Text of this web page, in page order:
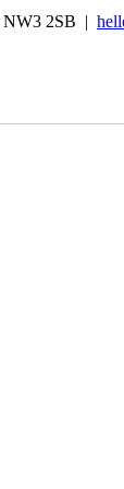
NW3 2SB |